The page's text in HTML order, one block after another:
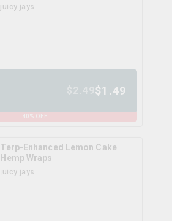
juicy jays
$1.49
40 % OFF
Terp-Enhanced Lemon Cake
Hemp Wraps
juicy jays